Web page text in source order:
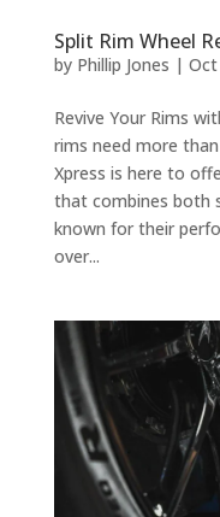
Split Rim Wheel
by Phillip Jones |
Revive Your Rims
rims need more
Xpress is here to
that combines both
known for their
over...